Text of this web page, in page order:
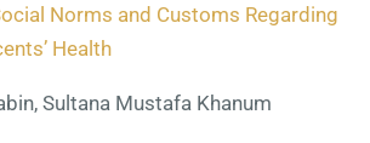
Norms and Customs Regarding
Health
Sultana Mustafa Khanum